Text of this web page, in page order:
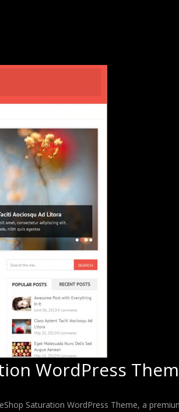
WordPress
Saturation WordPress Theme, a